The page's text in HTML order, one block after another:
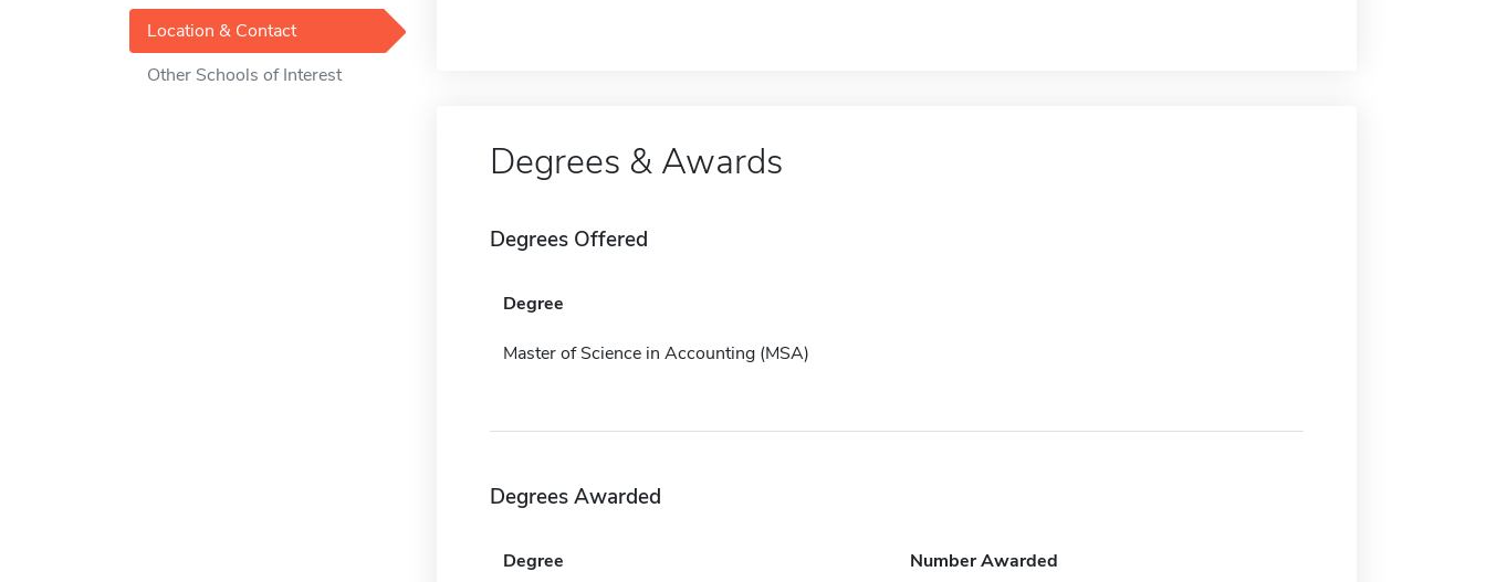
Location & Contact
Other Schools of Interest
Degrees & Awards
Degrees Offered
Degree
Master of Science in Accounting (MSA)
Degrees Awarded
Degree Number Awarded